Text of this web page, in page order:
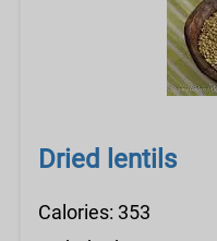
Dried lentils
Calories: 353